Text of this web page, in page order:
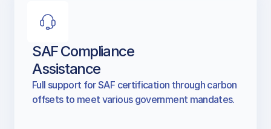
SAF Compliance
Assistance
Full support for SAF certification through carbon